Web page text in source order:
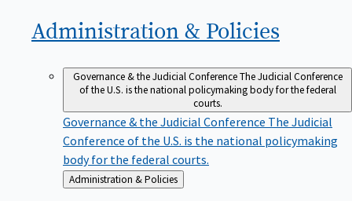
Administration & Policies
Governance & the Judicial ConferenceThe Judicial Conference
of the U.S. is the national policymaking body for the federal
courts.
Governance & the Judicial Conference The Judicial
Conference of the U.S. is the national policymaking
body for the federal courts.
Back
to
Administration & Policies